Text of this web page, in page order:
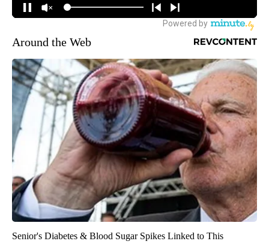
Around the Web
Senior's Diabetes & Blood Sugar Spikes Linked to This